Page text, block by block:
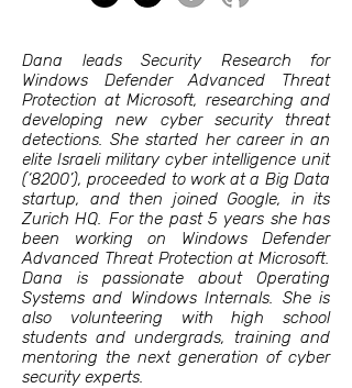
Dana leads Security Research for
Windows Defender Advanced Threat
Protection at Microsoft, researching and
developing new cyber security threat
detections. She started her career in an
elite Israeli military cyber intelligence unit
(‘8200’), proceeded to work at a Big Data
startup, and then joined Google, in its
Zurich HQ. For the past 5 years she has
been working on Windows Defender
Advanced Threat Protection at Microsoft.
Dana is passionate about Operating
Systems and Windows Internals. She is
also volunteering with high school
students and undergrads, training and
mentoring the next generation of cyber
security experts.